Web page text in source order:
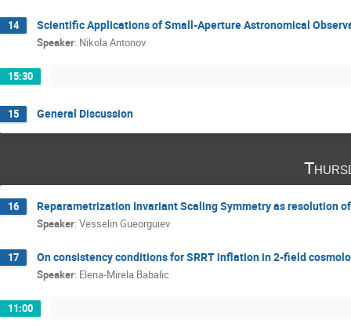
14 Scientific Applications of Small-Aperture Astronomical
Speaker: Nikola Antonov
15:30
15 General Discussion
16 Reparametrization Invariant Scaling Symmetry as resolution
Speaker: Vesselin Gueorguiev
17 On consistency conditions for SRRT inflation in 2-field
Speaker: Elena-Mirela Babalic
11:00